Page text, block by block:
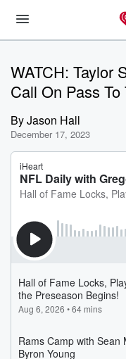
WATCH: Taylor
Call On Pass
ByJason Hall
December 17, 2023